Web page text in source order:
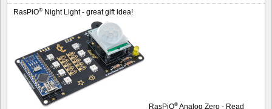
RasPiO® Night Light - great gift idea!
RasPiO® Analog Zero - Read